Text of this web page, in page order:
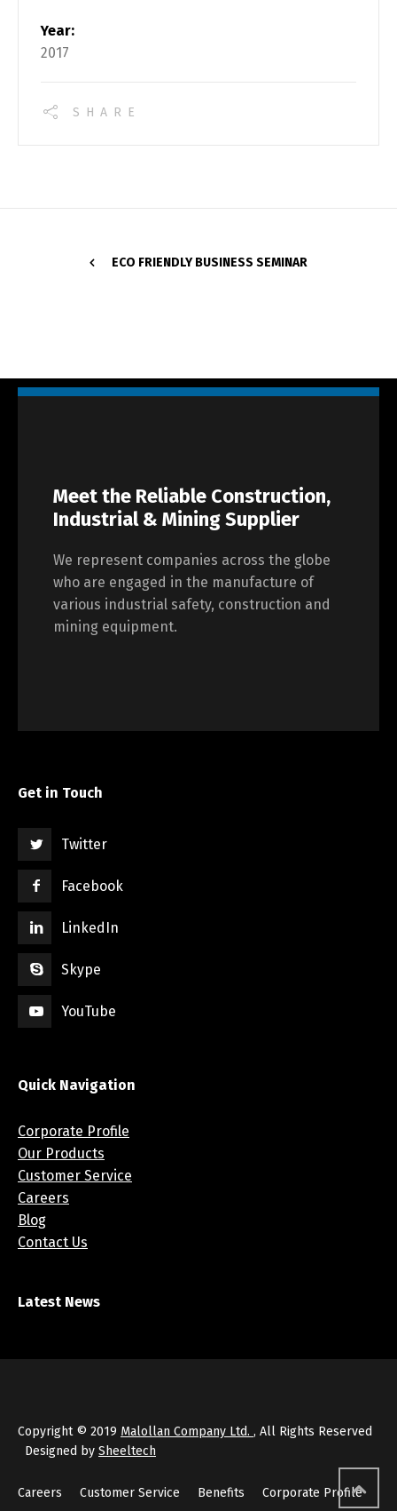
Year:
2017
SHARE
ECO FRIENDLY BUSINESS SEMINAR
Meet the Reliable Construction,
Industrial & Mining Supplier
We represent companies across the globe
who are engaged in the manufacture of
various industrial safety, construction and
mining equipment.
Get in Touch
Twitter
Facebook
LinkedIn
Skype
YouTube
Quick Navigation
Corporate Profile
Our Products
Customer Service
Careers
Blog
Contact Us
Latest News
Copyright © 2019 Malollan Company Ltd. , All Rights Reserved
Designed by Sheeltech
Careers Customer Service Benefits Corporate Profile